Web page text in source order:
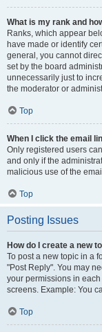
What is my rank and
Ranks, which appear
have made or identify
general, you cannot
set by the board
unnecessarily just to
the moderator or
Top
When I click the email
Only registered users
and only if the
malicious use of the
Top
Posting Issues
How do I create a new
To post a new topic in a
"Post Reply". You may
your permissions in
screens. Example: You
Top